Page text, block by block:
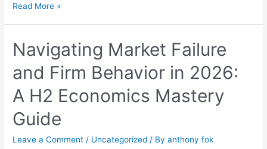
Read More »
Navigating Market Failure
and Firm Behavior in 2026:
A H2 Economics Mastery
Guide
Leave a Comment / Uncategorized / Byanthony fok
Navigating
Market
Failure
and
Firm
Behavior
in
A